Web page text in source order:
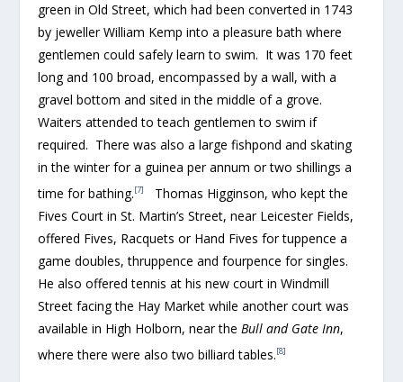
green in Old Street, which had been converted in 1743
by jeweller William Kemp into a pleasure bath where
gentlemen could safely learn to swim. It was 170 feet
long and 100 broad, encompassed by a wall, with a
gravel bottom and sited in the middle of a grove.
Waiters attended to teach gentlemen to swim if
required. There was also a large fishpond and skating
in the winter for a guinea per annum or two shillings a
time for bathing.[7]
Thomas Higginson, who kept the
Fives Court in St. Martin’s Street, near Leicester Fields,
offered Fives, Racquets or Hand Fives for tuppence a
game doubles, thruppence and fourpence for singles.
He also offered tennis at his new court in Windmill
Street facing the Hay Market while another court was
available in High Holborn, near theBull and Gate Inn,
where there were also two billiard tables.[8]